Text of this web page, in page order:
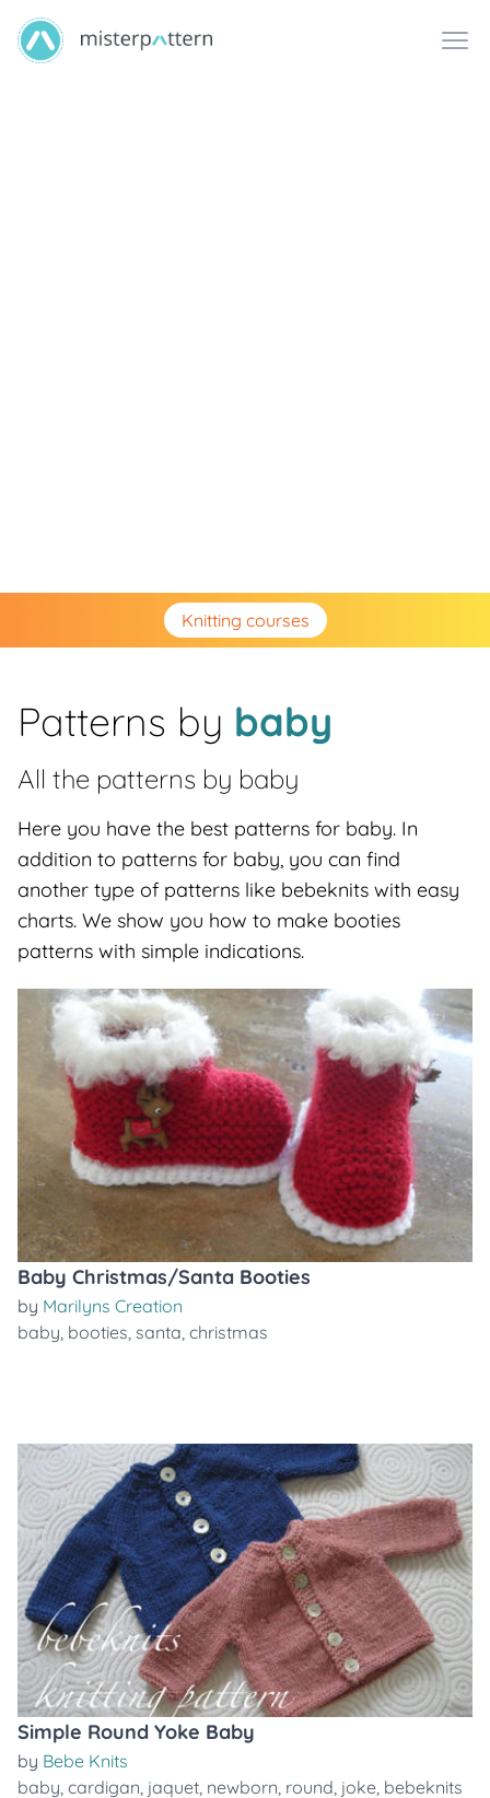
Knitting courses
Patterns by baby
All the patterns by baby
Here you have the best patterns for baby. In
addition to patterns for baby, you can find
another type of patterns like bebeknits with easy
charts. We show you how to make booties
patterns with simple indications.
Baby Christmas/Santa Booties
by Marilyns Creation
baby, booties, santa, christmas
Simple Round Yoke Baby
by Bebe Knits
baby, cardigan, jaquet, newborn, round, joke, bebeknits